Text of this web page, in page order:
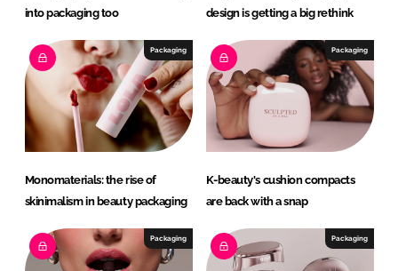
into packaging too
design is getting a big rethink
Packaging
Monomaterials: the rise of
skinimalism in beauty packaging
Packaging
K-beauty's cushion compacts
are back with a snap
Packaging Packaging